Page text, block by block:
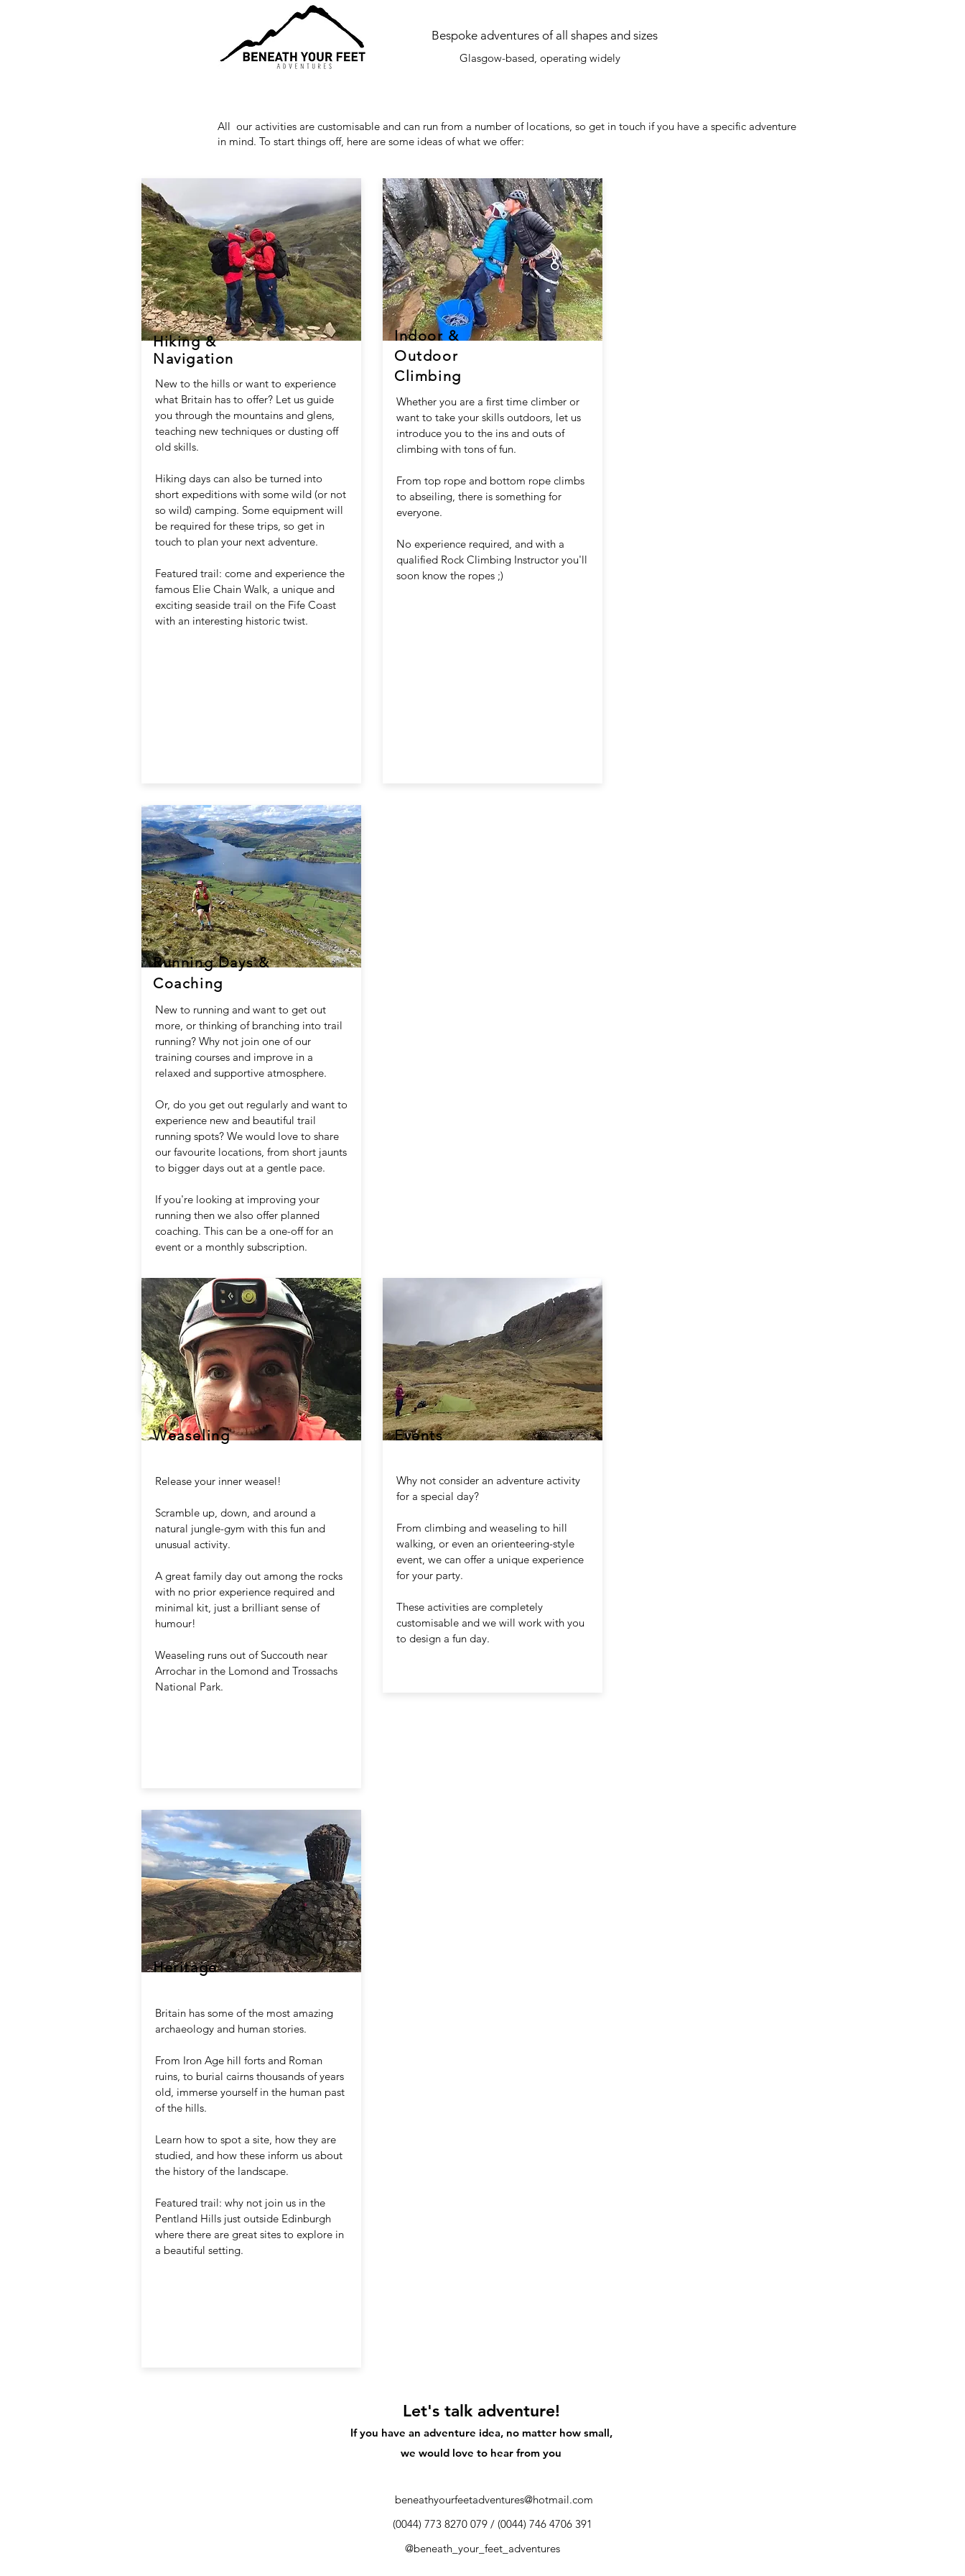
Bespoke adventures of all shapes and sizes
Glasgow-based, operating widely
All our activities are customisable and can run from a number of locations, so get in touch if you have a specific adventure
in mind. To start things off, here are some ideas of what we offer:
Hiking &
Navigation
New to the hills or want to experience
what Britain has to offer? Let us guide
you through the mountains and glens,
teaching new techniques or dusting off
old skills.
Hiking days can also be turned into
short expeditions with some wild (or not
so wild) camping. Some equipment will
be required for these trips, so get in
touch to plan your next adventure.
Featured trail: come and experience the
famous Elie Chain Walk, a unique and
exciting seaside trail on the Fife Coast
with an interesting historic twist.
Indoor &
Outdoor
Climbing
Whether you are a first time climber or
want to take your skills outdoors, let us
introduce you to the ins and outs of
climbing with tons of fun.
From top rope and bottom rope climbs
to abseiling, there is something for
everyone.
No experience required, and with a
qualified Rock Climbing Instructor you'll
soon know the ropes ;)
Running Days &
Coaching
New to running and want to get out
more, or thinking of branching into trail
running? Why not join one of our
training courses and improve in a
relaxed and supportive atmosphere.
Or, do you get out regularly and want to
experience new and beautiful trail
running spots? We would love to share
our favourite locations, from short jaunts
to bigger days out at a gentle pace.
If you're looking at improving your
running then we also offer planned
coaching. This can be a one-off for an
event or a monthly subscription.
Weaseling
Release your inner weasel!
Scramble up, down, and around a
natural jungle-gym with this fun and
unusual activity.
A great family day out among the rocks
with no prior experience required and
minimal kit, just a brilliant sense of
humour!
Weaseling runs out of Succouth near
Arrochar in the Lomond and Trossachs
National Park.
Events
Why not consider an adventure activity
for a special day?
From climbing and weaseling to hill
walking, or even an orienteering-style
event, we can offer a unique experience
for your party.
These activities are completely
customisable and we will work with you
to design a fun day.
Heritage
Britain has some of the most amazing
archaeology and human stories.
From Iron Age hill forts and Roman
ruins, to burial cairns thousands of years
old, immerse yourself in the human past
of the hills.
Learn how to spot a site, how they are
studied, and how these inform us about
the history of the landscape.
Featured trail: why not join us in the
Pentland Hills just outside Edinburgh
where there are great sites to explore in
a beautiful setting.
Let's talk adventure!
If you have an adventure idea, no matter how small,
we would love to hear from you
beneathyourfeetadventures@hotmail.com
​​(0044) 773 8270 079 / (0044) 746 4706 391
@beneath_your_feet_adventures